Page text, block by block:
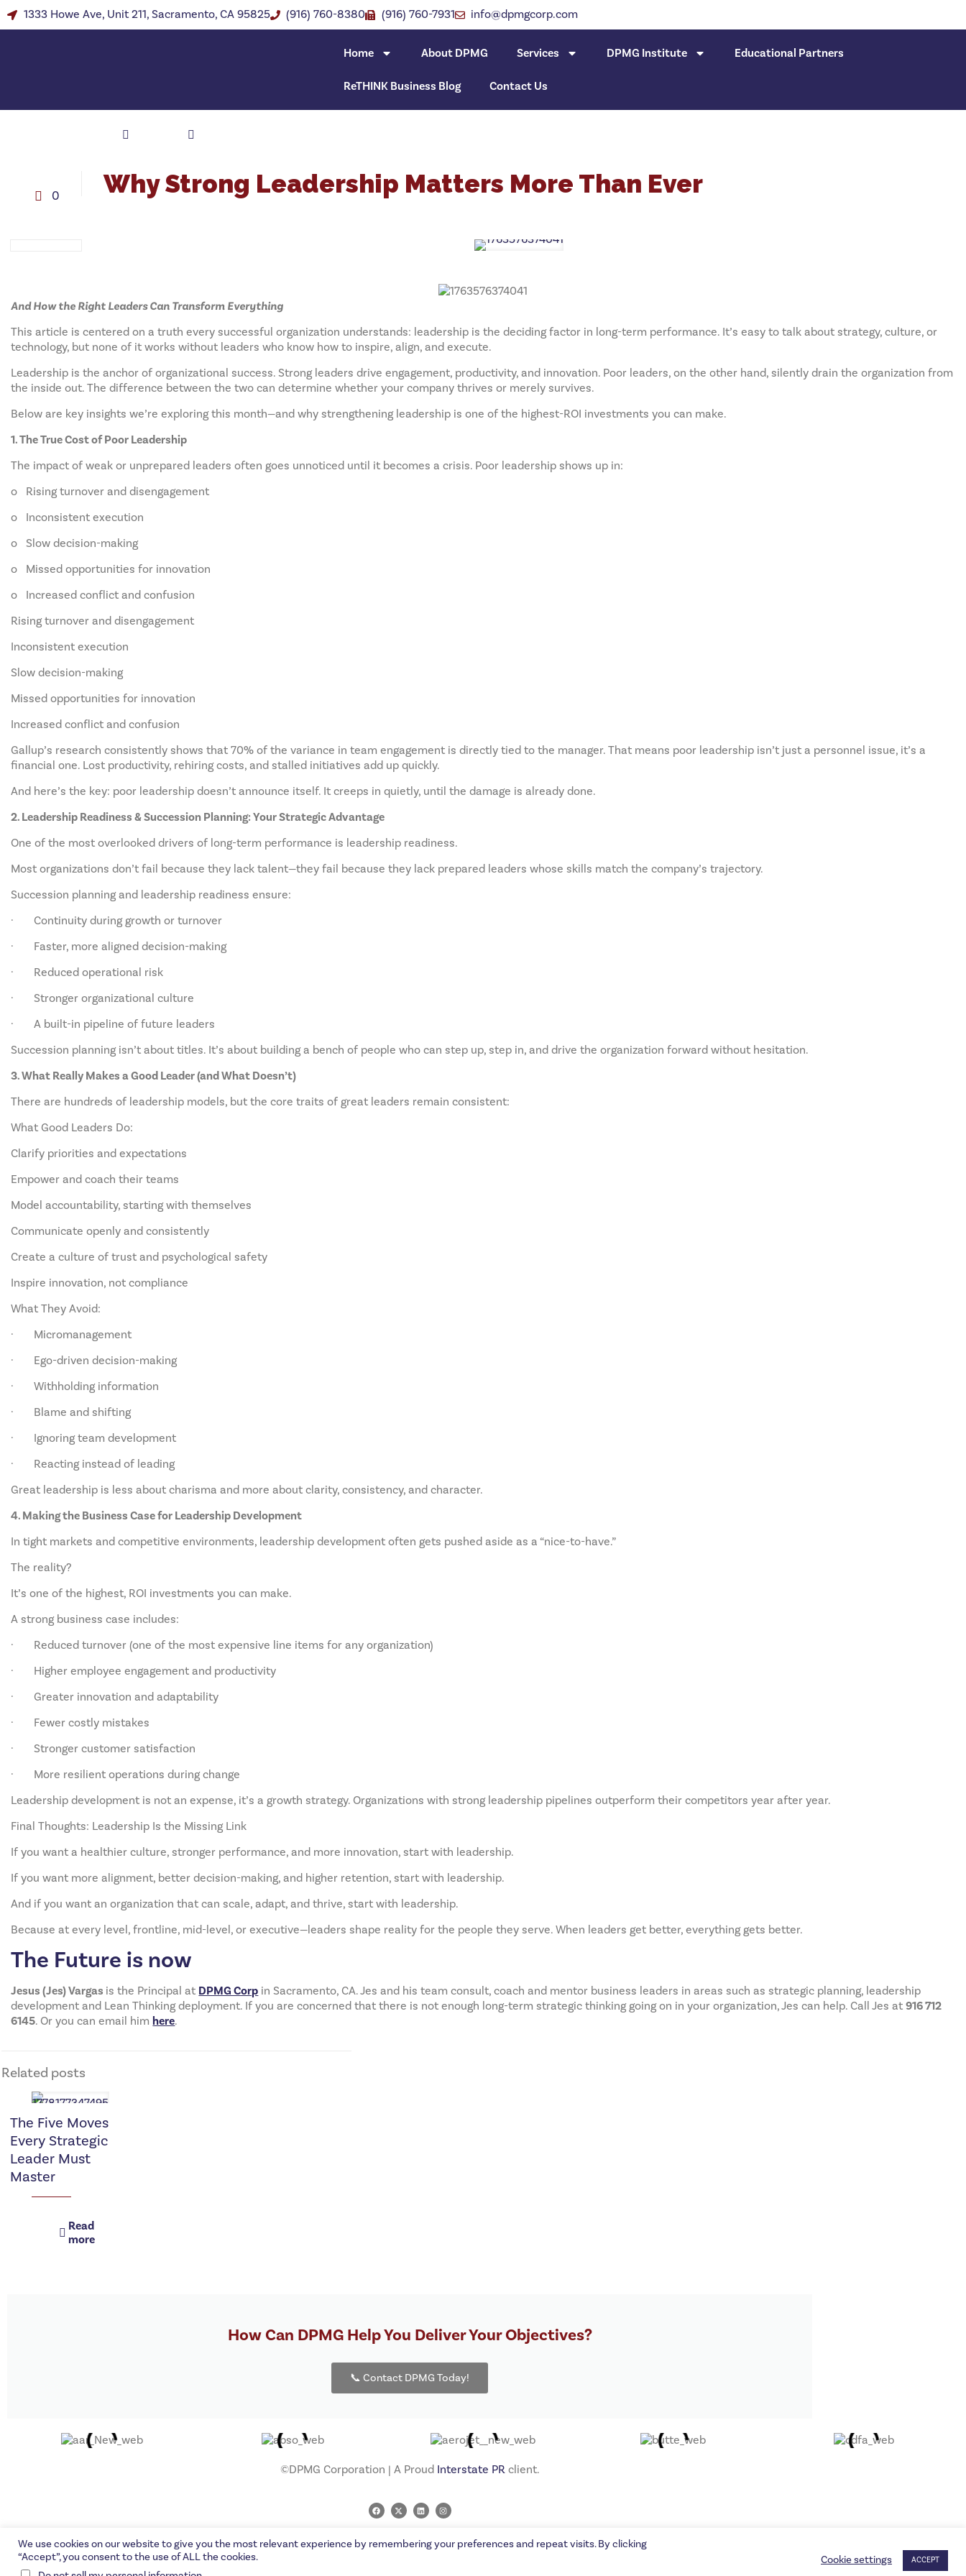
1333 Howe Ave, Unit 211, Sacramento, CA 95825 (916) 760-8380 (916) 760-7931 info@dpmgcorp.com
Home About DPMG Services DPMG Institute Educational Partners
ReTHINK Business Blog Contact Us
0 Why Strong Leadership Matters More Than Ever
And How the Right Leaders Can Transform Everything
This article is centered on a truth every successful organization understands: leadership is the deciding factor in long-term performance. It’s easy to talk about strategy, culture, or
technology, but none of it works without leaders who know how to inspire, align, and execute.
Leadership is the anchor of organizational success. Strong leaders drive engagement, productivity, and innovation. Poor leaders, on the other hand, silently drain the organization from
the inside out. The difference between the two can determine whether your company thrives or merely survives.
Below are key insights we’re exploring this month—and why strengthening leadership is one of the highest-ROI investments you can make.
1. The True Cost of Poor Leadership
The impact of weak or unprepared leaders often goes unnoticed until it becomes a crisis. Poor leadership shows up in:
o Rising turnover and disengagement
o Inconsistent execution
o Slow decision-making
o Missed opportunities for innovation
o Increased conflict and confusion
Rising turnover and disengagement
Inconsistent execution
Slow decision-making
Missed opportunities for innovation
Increased conflict and confusion
Gallup’s research consistently shows that 70% of the variance in team engagement is directly tied to the manager. That means poor leadership isn’t just a personnel issue, it’s a
financial one. Lost productivity, rehiring costs, and stalled initiatives add up quickly.
And here’s the key: poor leadership doesn’t announce itself. It creeps in quietly, until the damage is already done.
2. Leadership Readiness & Succession Planning: Your Strategic Advantage
One of the most overlooked drivers of long-term performance is leadership readiness.
Most organizations don’t fail because they lack talent—they fail because they lack prepared leaders whose skills match the company’s trajectory.
Succession planning and leadership readiness ensure:
· Continuity during growth or turnover
· Faster, more aligned decision-making
· Reduced operational risk
· Stronger organizational culture
· A built-in pipeline of future leaders
Succession planning isn’t about titles. It’s about building a bench of people who can step up, step in, and drive the organization forward without hesitation.
3. What Really Makes a Good Leader (and What Doesn’t)
There are hundreds of leadership models, but the core traits of great leaders remain consistent:
What Good Leaders Do:
Clarify priorities and expectations
Empower and coach their teams
Model accountability, starting with themselves
Communicate openly and consistently
Create a culture of trust and psychological safety
Inspire innovation, not compliance
What They Avoid:
· Micromanagement
· Ego-driven decision-making
· Withholding information
· Blame and shifting
· Ignoring team development
· Reacting instead of leading
Great leadership is less about charisma and more about clarity, consistency, and character.
4. Making the Business Case for Leadership Development
In tight markets and competitive environments, leadership development often gets pushed aside as a “nice-to-have.”
The reality?
It’s one of the highest, ROI investments you can make.
A strong business case includes:
· Reduced turnover (one of the most expensive line items for any organization)
· Higher employee engagement and productivity
· Greater innovation and adaptability
· Fewer costly mistakes
· Stronger customer satisfaction
· More resilient operations during change
Leadership development is not an expense, it’s a growth strategy. Organizations with strong leadership pipelines outperform their competitors year after year.
Final Thoughts: Leadership Is the Missing Link
If you want a healthier culture, stronger performance, and more innovation, start with leadership.
If you want more alignment, better decision-making, and higher retention, start with leadership.
And if you want an organization that can scale, adapt, and thrive, start with leadership.
Because at every level, frontline, mid-level, or executive—leaders shape reality for the people they serve. When leaders get better, everything gets better.
The Future is now
Jesus (Jes) Vargas is the Principal at DPMG Corp in Sacramento, CA. Jes and his team consult, coach and mentor business leaders in areas such as strategic planning, leadership
development and Lean Thinking deployment. If you are concerned that there is not enough long-term strategic thinking going on in your organization, Jes can help. Call Jes at916 712
6145. Or you can email him here.
Related posts
The Five Moves
Every Strategic
Leader Must
Master
Read
more
How Can DPMG Help You Deliver Your Objectives?
📞 Contact DPMG Today!
©DPMG Corporation | A Proud Interstate PRclient.
We use cookies on our website to give you the most relevant experience by remembering your preferences and repeat visits. By clicking
“Accept”, you consent to the use of ALL the cookies.
Cookie settings ACCEPT